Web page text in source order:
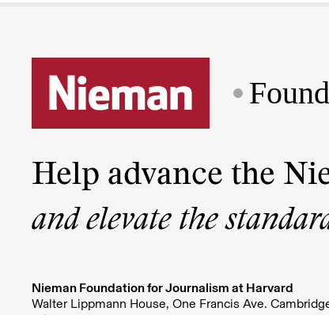
Help advance the
and elevate the
Nieman Foundation for Journalism at Harvard
Walter Lippmann House, One Francis Ave.